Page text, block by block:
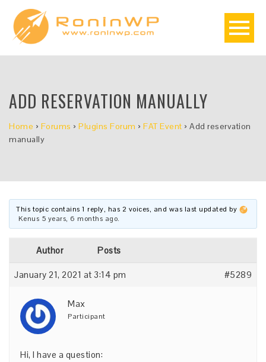
ADD RESERVATION MANUALLY
Home › Forums › Plugins Forum › FAT Event › Add reservation
manually
This topic contains 1 reply, has 2 voices, and was last updated by
Kenus 5 years, 6 months ago.
Author Posts
January 21, 2021 at 3:14 pm #5289
Max
Participant
Hi, I have a question: